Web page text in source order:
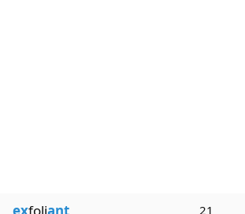
exfoliant 21